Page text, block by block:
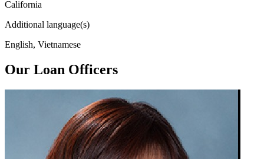
California
Additional language(s)
English, Vietnamese
Our Loan Officers